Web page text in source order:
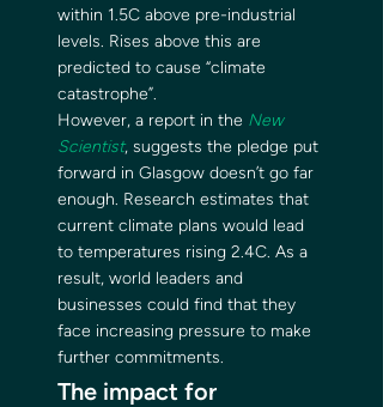
within 1.5C above pre-industrial
levels. Rises above this are
predicted to cause “climate
catastrophe”.
However, a report in the New
Scientist, suggests the pledge put
forward in Glasgow doesn’t go far
enough. Research estimates that
current climate plans would lead
to temperatures rising 2.4C. As a
result, world leaders and
businesses could find that they
face increasing pressure to make
further commitments.
The impact for